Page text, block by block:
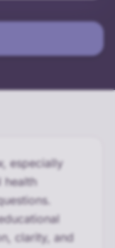
especially
health
clarity, and